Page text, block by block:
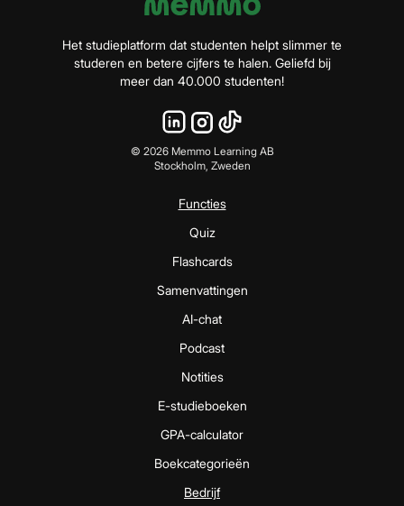
Het studieplatform dat studenten helpt slimmer te
studeren en betere cijfers te halen. Geliefd bij
meer dan 40.000 studenten!
© 2026Memmo Learning AB
Stockholm, Zweden
Functies
Quiz
Flashcards
Samenvattingen
AI-chat
Podcast
Notities
E-studieboeken
GPA-calculator
Boekcategorieën
Bedrijf